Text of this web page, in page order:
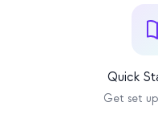
Quick
Get set